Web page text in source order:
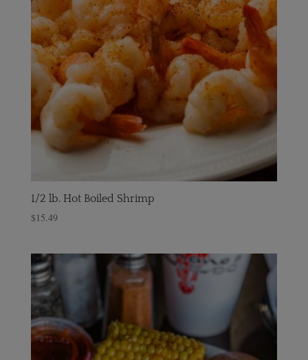
1/2 lb. Hot Boiled Shrimp
$15.49